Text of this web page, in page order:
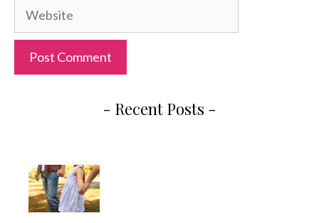
Website
- Recent Posts -